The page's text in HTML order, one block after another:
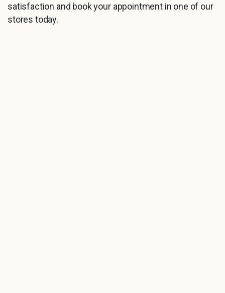
satisfaction and book your appointment in one of our
stores today.